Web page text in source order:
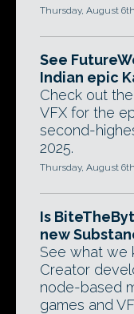
Thursday, August
See
Indian epic
Check out
VFX for the
second-
2025.
Thursday, August
Is
new
See what we
Creator
node-based
games and